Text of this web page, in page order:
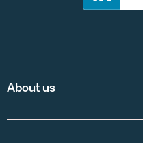
About us